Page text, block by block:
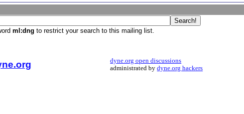
ml:dng to restrict your search to this mailing list.
dyne.org open discussions
administrated bydyne.org hackers